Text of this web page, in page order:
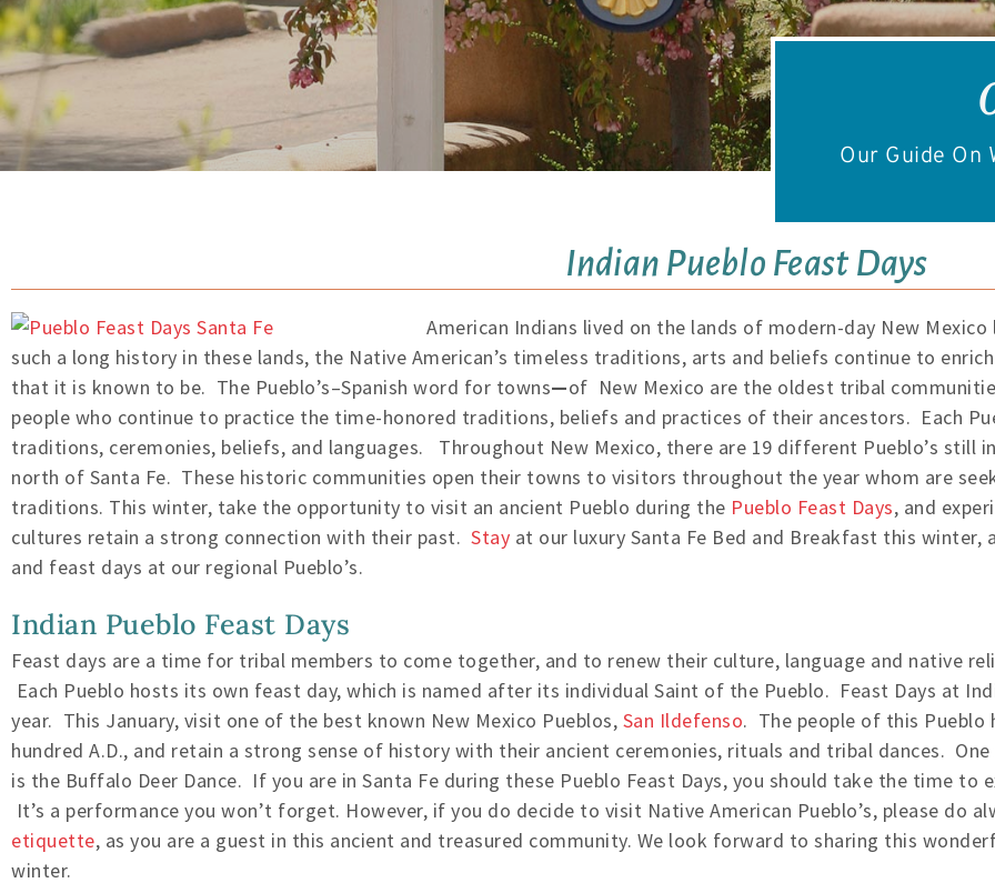
Our Guide On
Indian Pueblo Feast Days
American Indians lived on the lands of modern-day New
such a long history in these lands, the Native American’s timeless traditions, arts and beliefs continue to
that it is known to be. The Pueblo’s–Spanish word for towns—of New Mexico are the oldest tribal
people who continue to practice the time-honored traditions, beliefs and practices of their ancestors. Each
traditions, ceremonies, beliefs, and languages. Throughout New Mexico, there are 19 different Pueblo’s still
north of Santa Fe. These historic communities open their towns to visitors throughout the year whom are
traditions. This winter, take the opportunity to visit an ancient Pueblo during the Pueblo Feast Days, and
cultures retain a strong connection with their past. Stay at our luxury Santa Fe Bed and Breakfast this winter,
and feast days at our regional Pueblo’s.
Indian Pueblo Feast Days
Feast days are a time for tribal members to come together, and to renew their culture, language and native
Each Pueblo hosts its own feast day, which is named after its individual Saint of the Pueblo. Feast Days at
year. This January, visit one of the best known New Mexico Pueblos, San Ildefenso. The people of this Pueblo
hundred A.D., and retain a strong sense of history with their ancient ceremonies, rituals and tribal dances.
is the Buffalo Deer Dance. If you are in Santa Fe during these Pueblo Feast Days, you should take the time
It’s a performance you won’t forget. However, if you do decide to visit Native American Pueblo’s, please do
etiquette, as you are a guest in this ancient and treasured community. We look forward to sharing this
winter.